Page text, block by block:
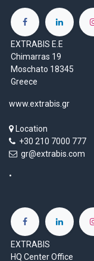
EXTRABIS E.E
Chimarras 19
Moschato 18345
Greece
www.extrabis.gr
Location
+30 210 7000 777
gr@extrabis.com
EXTRABIS
HQ Center Office